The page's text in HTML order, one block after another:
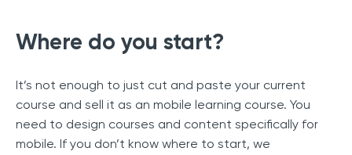
Where do you start?
It’s not enough to just cut and paste your current
course and sell it as an mobile learning course. You
need to design courses and content specifically for
mobile. If you don’t know where to start, we